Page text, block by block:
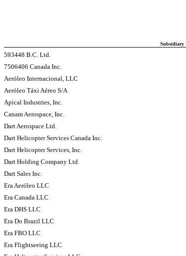
Subsidiary
593448 B.C. Ltd.
7506406 Canada Inc.
Aeróleo Internacional, LLC
Aeróleo Táxi Aéreo S/A
Apical Industries, Inc.
Canam Aerospace, Inc.
Dart Aerospace Ltd.
Dart Helicopter Services Canada Inc.
Dart Helicopter Services, Inc.
Dart Holding Company Ltd.
Dart Sales Inc.
Era Aeróleo LLC
Era Canada LLC
Era DHS LLC
Era Do Brazil LLC
Era FBO LLC
Era Flightseeing LLC